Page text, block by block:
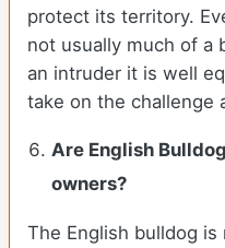
protect its territory.
not usually much of a
an intruder it is well
take on the challenge
Are English
owners?
The English bulldog